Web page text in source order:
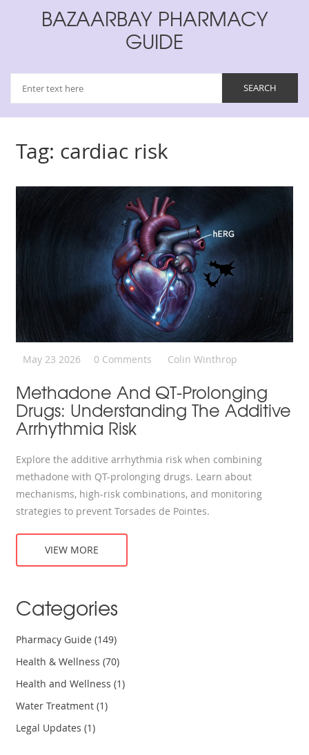
BAZAARBAY PHARMACY
GUIDE
Tag: cardiac risk
May 23 2026 0 Comments Colin Winthrop
Methadone And QT-Prolonging
Drugs: Understanding The Additive
Arrhythmia Risk
Explore the additive arrhythmia risk when combining
methadone with QT-prolonging drugs. Learn about
mechanisms, high-risk combinations, and monitoring
strategies to prevent Torsades de Pointes.
VIEW MORE
Categories
Pharmacy Guide(149)
Health & Wellness(70)
Health and Wellness(1)
Water Treatment(1)
Legal Updates(1)